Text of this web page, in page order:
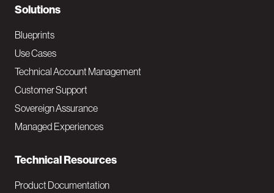
N
a
v
M
a
i
Solutions
Blueprints
Use Cases
Technical Account Management
Customer Support
Sovereign Assurance
Managed Experiences
Technical Resources
Product Documentation